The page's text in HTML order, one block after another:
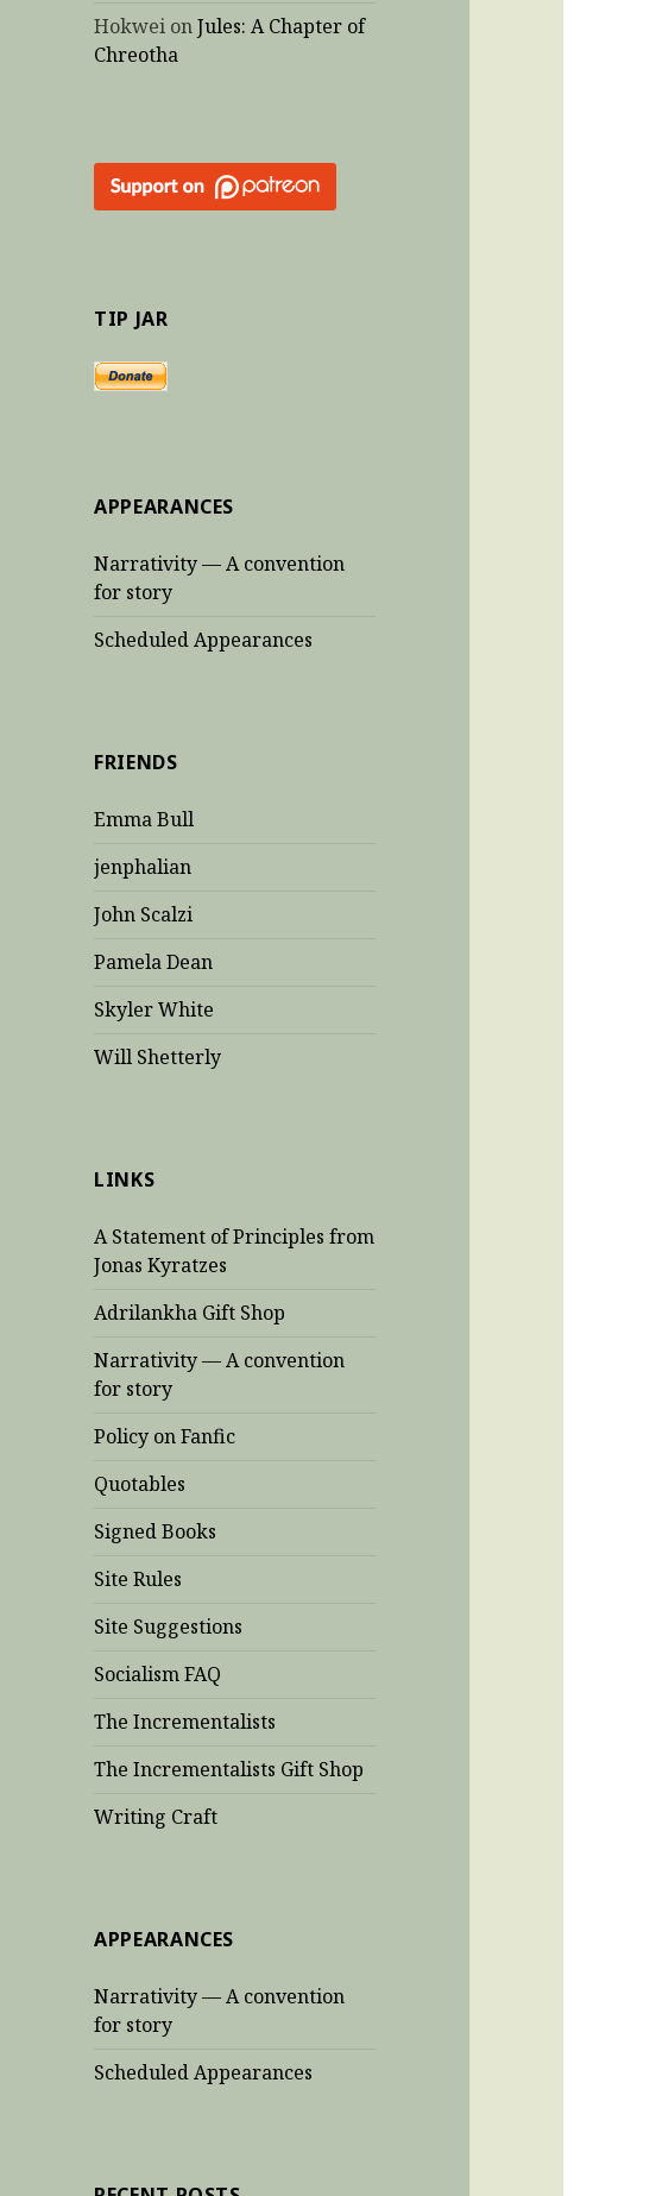
Hokwei onJules: A Chapter of
Chreotha
TIP JAR
APPEARANCES
Narrativity — A convention
for story
Scheduled Appearances
FRIENDS
Emma Bull
jenphalian
John Scalzi
Pamela Dean
Skyler White
Will Shetterly
LINKS
A Statement of Principles from
Jonas Kyratzes
Adrilankha Gift Shop
Narrativity — A convention
for story
Policy on Fanfic
Quotables
Signed Books
Site Rules
Site Suggestions
Socialism FAQ
The Incrementalists
The Incrementalists Gift Shop
Writing Craft
APPEARANCES
Narrativity — A convention
for story
Scheduled Appearances